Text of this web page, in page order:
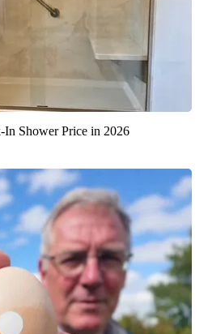
In Shower Price in 2026